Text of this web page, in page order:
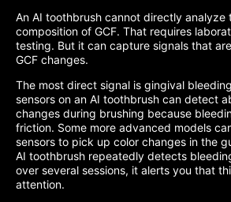
An AI toothbrush cannot directly analyze
composition of GCF. That requires
testing. But it can capture signals that
GCF changes.
The most direct signal is gingival
sensors on an AI toothbrush can detect
changes during brushing because
friction. Some more advanced models
sensors to pick up color changes in the
AI toothbrush repeatedly detects
over several sessions, it alerts you that
attention.